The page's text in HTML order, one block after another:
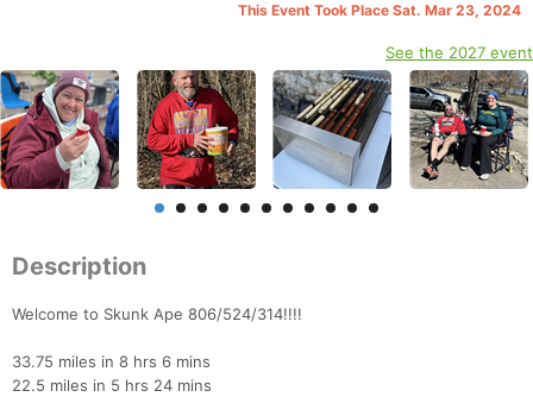
This Event Took Place Sat. Mar 23, 2024
See the 2027 event
Description
Welcome to Skunk Ape 806/524/314!!!!
33.75 miles in 8 hrs 6 mins
22.5 miles in 5 hrs 24 mins